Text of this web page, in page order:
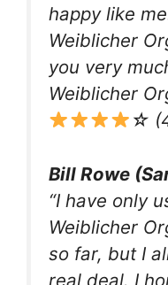
happy like
Weiblicher
you very
Weiblicher
☆
Bill Rowe
“I have only
Weiblicher
so far, but I
real deal. I